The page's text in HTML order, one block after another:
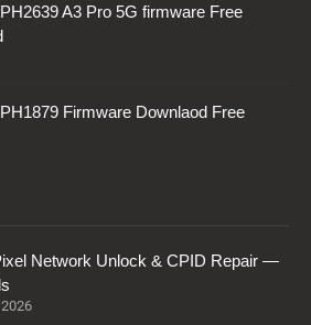
A3 Pro 5G firmware Free
Firmware Downlaod Free
Network Unlock & CPID Repair —